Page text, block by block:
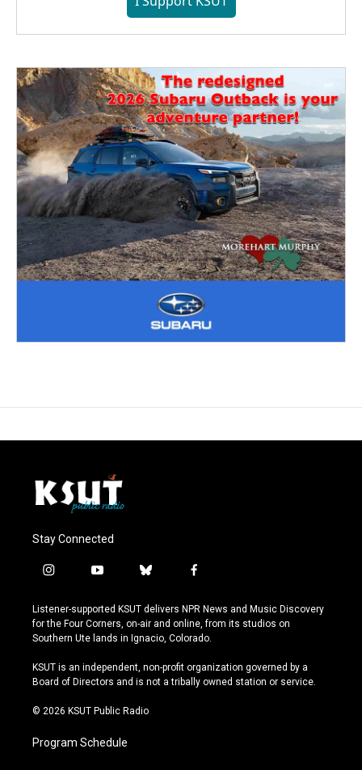
Stay Connected
i
s
t
a
r
a
y
u
t
u
e
b
u
e
s
y
f
c
e
b
o
k
Listener-supported KSUT delivers NPR News and Music Discovery
for the Four Corners, on-air and online, from its studios on
Southern Ute lands in Ignacio, Colorado.
KSUT is an independent, non-profit organization governed by a
Board of Directors and is not a tribally owned station or service.
© 2026 KSUT Public Radio
Program Schedule